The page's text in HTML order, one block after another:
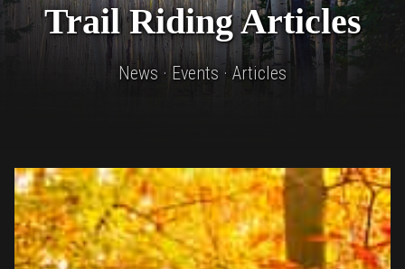
Trail Riding Articles
News · Events · Articles